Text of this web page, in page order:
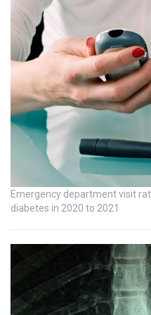
Emergency department visit
diabetes in 2020 to 2021